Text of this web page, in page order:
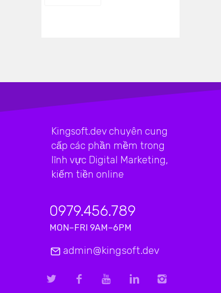
Kingsoft.dev chuyên cung
cấp các phần mềm trong
lĩnh vực Digital Marketing,
kiếm tiền online
0979.456.789
MON–FRI 9AM–6PM
admin@kingsoft.dev